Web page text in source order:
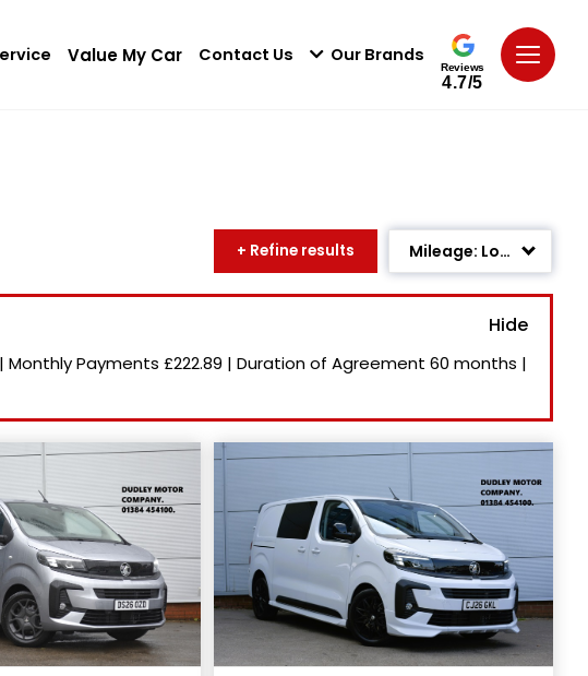
Value My Car Contact Us Our Brands
Reviews
4.7/5
+ Refine results
Mileage: Low to High
Age: Newest First
Newest Listed
Price: Low to High
| Monthly Payments £222.89 | Duration of Agreement 60 months |